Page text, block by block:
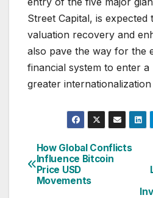
Street Capital, is
valuation recovery and
also pave the way for the
financial system to enter
greater
Post
navigation
How Global Conflicts
Influence Bitcoin
Price USD
Movements